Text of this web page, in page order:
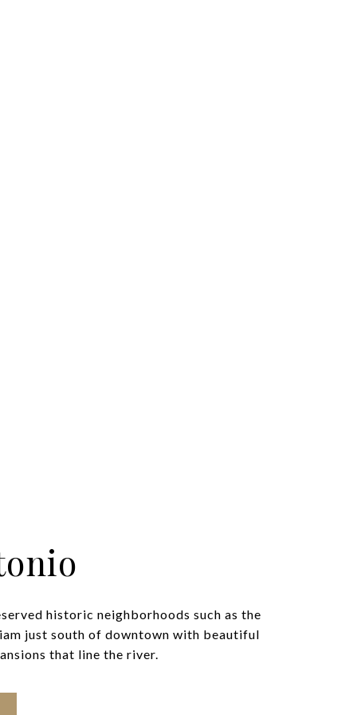
historic neighborhoods such as the
just south of downtown with beautiful
that line the river.